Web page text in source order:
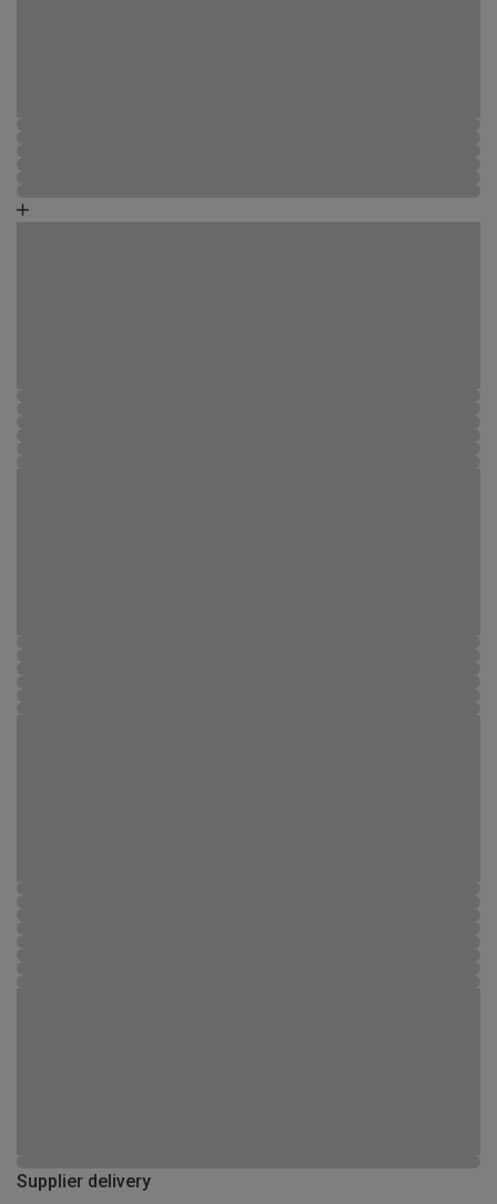
Supplier delivery